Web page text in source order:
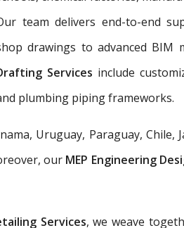
team delivers end-to-end
drawings to advanced BIM
Services include
plumbing piping frameworks.
Uruguay, Paraguay, Chile,
our MEP Engineering
Services, we weave